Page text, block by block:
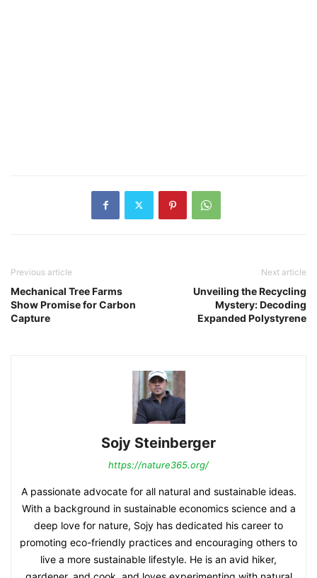
Previous article
Mechanical Tree Farms
Show Promise for Carbon
Capture
Next article
Unveiling the Recycling
Mystery: Decoding
Expanded Polystyrene
Sojy Steinberger
https://nature365.org/
A passionate advocate for all natural and sustainable ideas.
With a background in sustainable economics science and a
deep love for nature, Sojy has dedicated his career to
promoting eco-friendly practices and encouraging others to
live a more sustainable lifestyle. He is an avid hiker,